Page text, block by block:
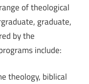
of theological
graduate,
by the
include:
theology, biblical